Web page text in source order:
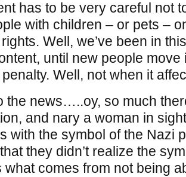
has to be very careful not
with children – or pets –
Well, we’ve been in
until new people
Well, not when it
the news…..oy, so much
and nary a woman in
with the symbol of the Nazi
they didn’t realize the
what comes from not being